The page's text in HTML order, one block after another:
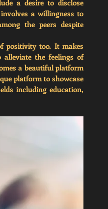
a desire to disclose
a willingness to
the peers despite
positivity too. It makes
the feelings of
a beautiful platform
platform to showcase
including education,